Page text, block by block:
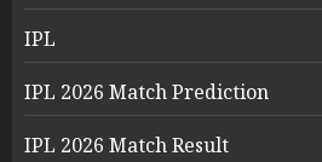
IPL
IPL 2026 Match Prediction
IPL 2026 Match Result